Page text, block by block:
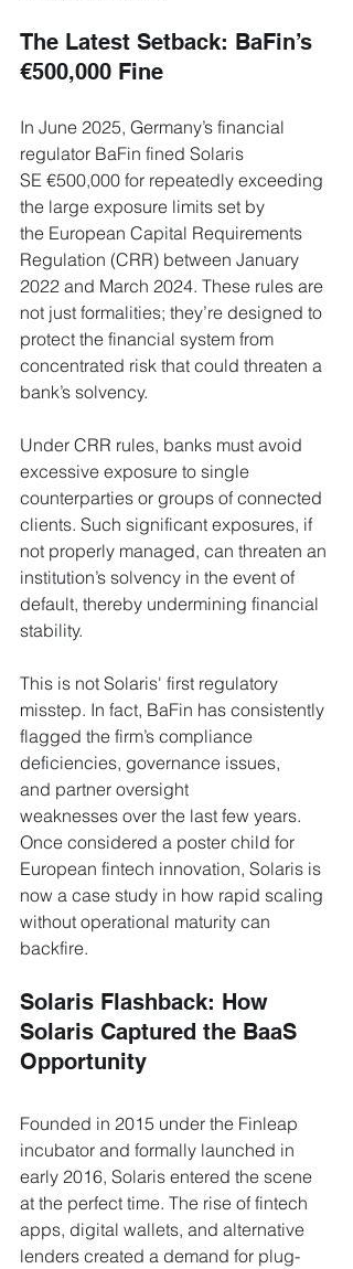
The Latest Setback: BaFin’s
€500,000 Fine
In June 2025, Germany’s financial
regulator BaFin fined Solaris
SE €500,000 for repeatedly exceeding
the large exposure limits set by
the European Capital Requirements
Regulation (CRR) between January
2022 and March 2024. These rules are
not just formalities; they’re designed to
protect the financial system from
concentrated risk that could threaten a
bank’s solvency.
Under CRR rules, banks must avoid
excessive exposure to single
counterparties or groups of connected
clients. Such significant exposures, if
not properly managed, can threaten an
institution’s solvency in the event of
default, thereby undermining financial
stability.
This is not Solaris' first regulatory
misstep. In fact, BaFin has consistently
flagged the firm’s compliance
deficiencies, governance issues,
and partner oversight
weaknesses over the last few years.
Once considered a poster child for
European fintech innovation, Solaris is
now a case study in how rapid scaling
without operational maturity can
backfire.
Solaris Flashback: How
Solaris Captured the BaaS
Opportunity
Founded in 2015 under the Finleap
incubator and formally launched in
early 2016, Solaris entered the scene
at the perfect time. The rise of fintech
apps, digital wallets, and alternative
lenders created a demand for plug-